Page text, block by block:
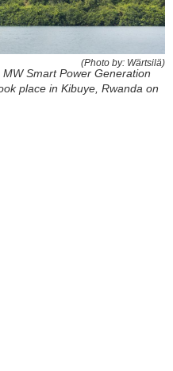
(Photo by: Wärtsilä)
Smart Power Generation
place in Kibuye, Rwanda on